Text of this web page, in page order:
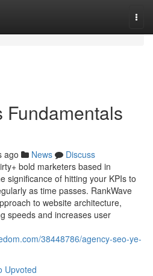
Fundamentals
ago News
Discuss
bold marketers based in
significance of hitting your KPIs to
as time passes. RankWave
to website architecture,
speeds and increases user
38448786/agency-seo-ye-
Upvoted